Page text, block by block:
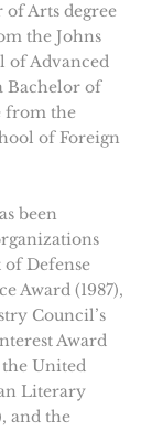
of Arts degree
the Johns
of Advanced
Bachelor of
from the
of Foreign
been
Defense
Award (1987),
Council’s
Award
the United
Literary
and the